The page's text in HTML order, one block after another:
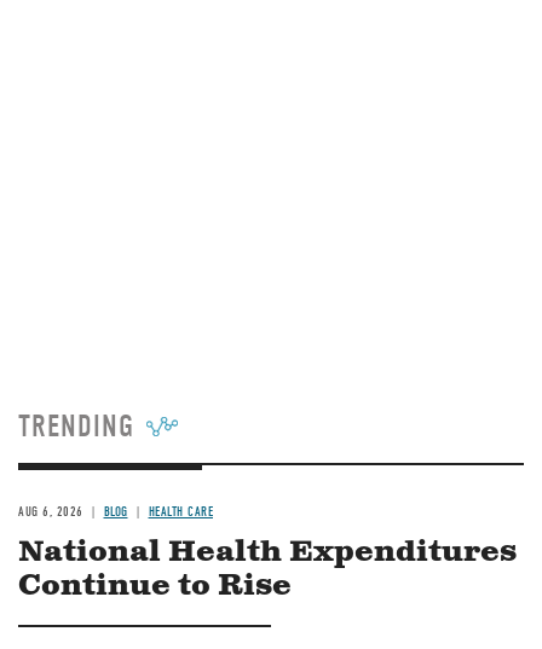
TRENDING
AUG 6, 2026 BLOG HEALTH CARE
National Health Expenditures
Continue to Rise